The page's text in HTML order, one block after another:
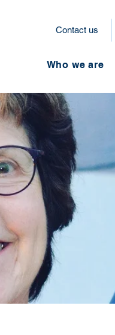
Contact us
Who we are